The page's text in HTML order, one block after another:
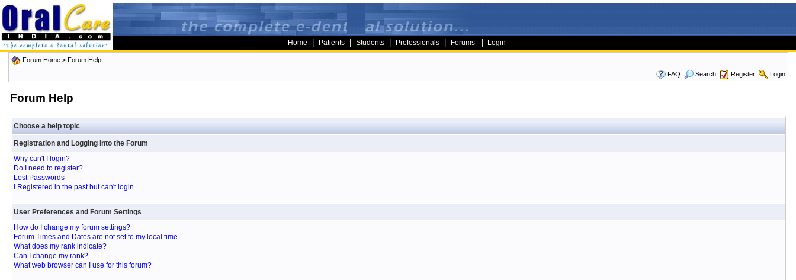
Home Patients Students Professionals Forums Login
Forum Home> Forum Help
FAQ
Search Register Login
Forum Help
Choose a help topic
Registration and Logging into the Forum
Why can't I login?
Do I need to register?
Lost Passwords
I Registered in the past but can't login
User Preferences and Forum Settings
How do I change my forum settings?
Forum Times and Dates are not set to my local time
What does my rank indicate?
Can I change my rank?
What web browser can I use for this forum?